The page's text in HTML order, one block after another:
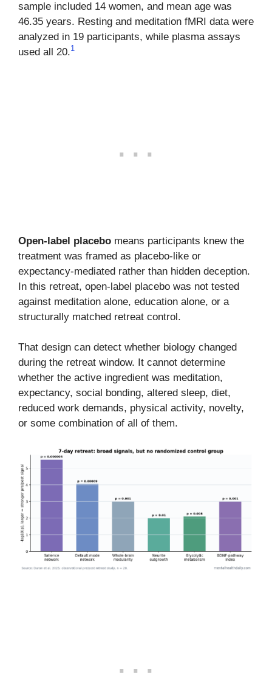
sample included 14 women, and mean age was
46.35 years. Resting and meditation fMRI data were
analyzed in 19 participants, while plasma assays
used all 20.1
Open-label placebo means participants knew the
treatment was framed as placebo-like or
expectancy-mediated rather than hidden deception.
In this retreat, open-label placebo was not tested
against meditation alone, education alone, or a
structurally matched retreat control.
That design can detect whether biology changed
during the retreat window. It cannot determine
whether the active ingredient was meditation,
expectancy, social bonding, altered sleep, diet,
reduced work demands, physical activity, novelty,
or some combination of all of them.